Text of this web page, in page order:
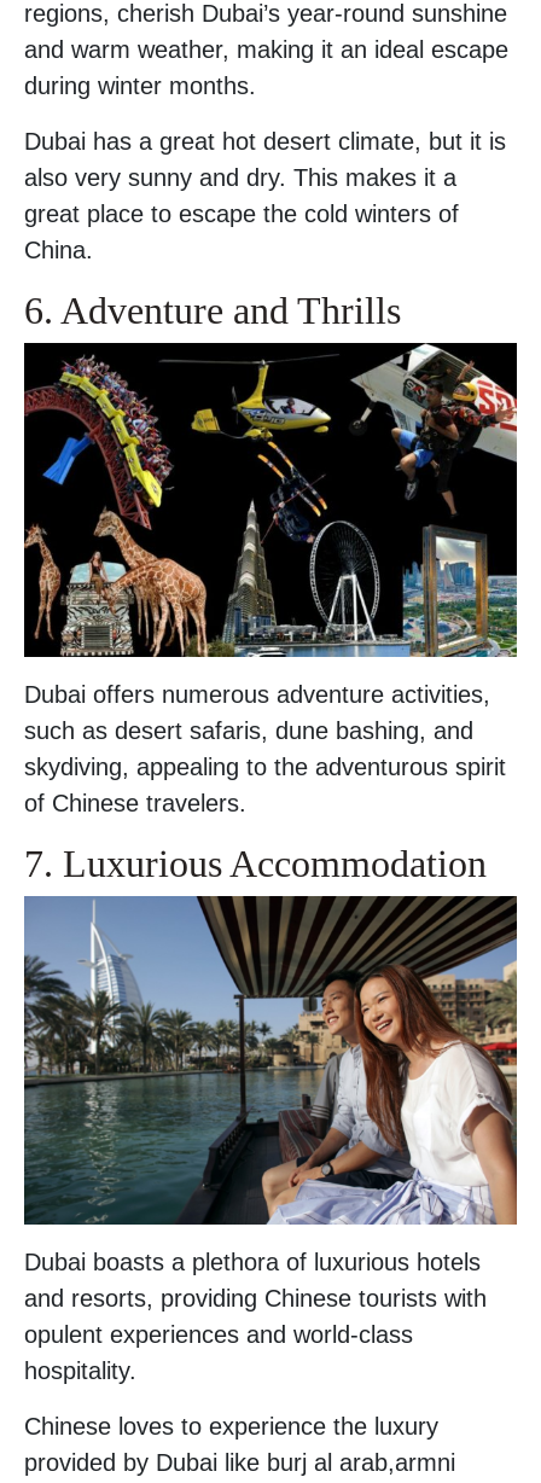
regions, cherish Dubai’s year-round sunshine
and warm weather, making it an ideal escape
during winter months.
Dubai has a great hot desert climate, but it is
also very sunny and dry. This makes it a
great place to escape the cold winters of
China.
6. Adventure and Thrills
Dubai offers numerous adventure activities,
such as desert safaris, dune bashing, and
skydiving, appealing to the adventurous spirit
of Chinese travelers.
7. Luxurious Accommodation
Dubai boasts a plethora of luxurious hotels
and resorts, providing Chinese tourists with
opulent experiences and world-class
hospitality.
Chinese loves to experience the luxury
provided by Dubai like burj al arab,armni